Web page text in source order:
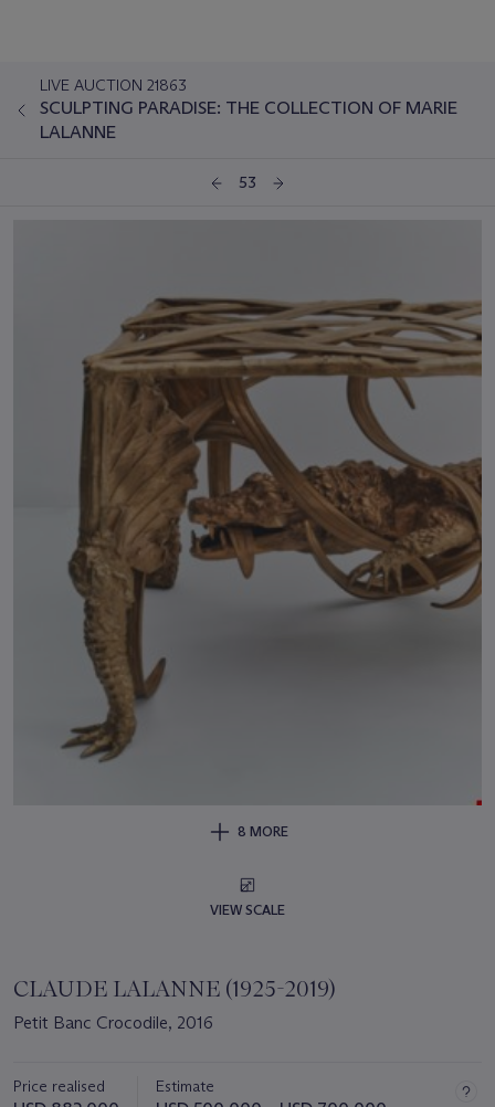
LIVE AUCTION 21863
SCULPTING PARADISE: THE COLLECTION OF MARIE
LALANNE
53
8 MORE
VIEW SCALE
CLAUDE LALANNE (1925-2019)
Petit Banc Crocodile, 2016
Price realised Estimate